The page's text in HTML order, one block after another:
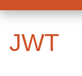
JWT